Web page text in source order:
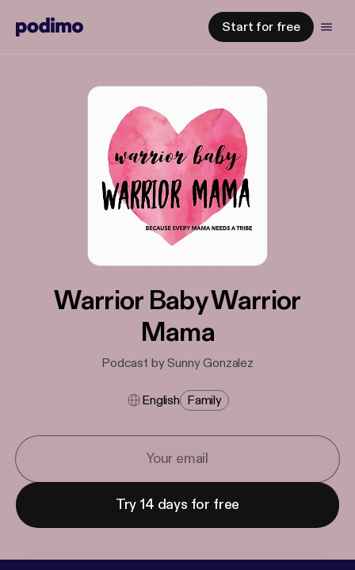
Start for free
Warrior Baby Warrior
Mama
Podcast by Sunny Gonzalez
English Family
Try 14 days for free